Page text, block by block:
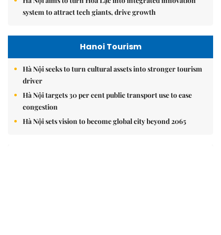
Hà Nội aims to turn Hòa Lạc into integrated innovation
system to attract tech giants, drive growth
Hanoi Tourism
Hà Nội seeks to turn cultural assets into stronger tourism
driver
Hà Nội targets 30 per cent public transport use to ease
congestion
Hà Nội sets vision to become global city beyond 2065